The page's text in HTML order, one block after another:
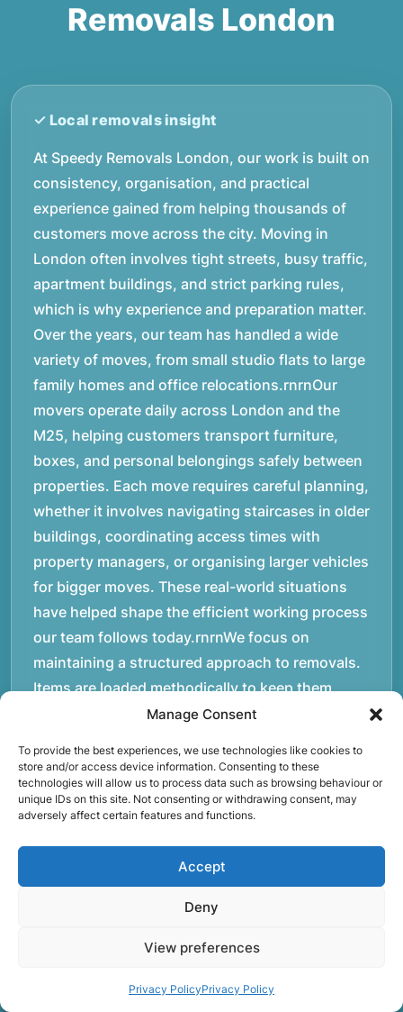
Manage Consent
To provide the best experiences, we use technologies like cookies to
store and/or access device information. Consenting to these
technologies will allow us to process data such as browsing behaviour or
unique IDs on this site. Not consenting or withdrawing consent, may
adversely affect certain features and functions.
Accept
Deny
View preferences
Privacy PolicyPrivacy Policy
Removals London
At Speedy Removals London, our work is built on
consistency, organisation, and practical
experience gained from helping thousands of
customers move across the city. Moving in
London often involves tight streets, busy traffic,
apartment buildings, and strict parking rules,
which is why experience and preparation matter.
Over the years, our team has handled a wide
variety of moves, from small studio flats to large
family homes and office relocations.rnrnOur
movers operate daily across London and the
M25, helping customers transport furniture,
boxes, and personal belongings safely between
properties. Each move requires careful planning,
whether it involves navigating staircases in older
buildings, coordinating access times with
property managers, or organising larger vehicles
for bigger moves. These real-world situations
have helped shape the efficient working process
our team follows today.rnrnWe focus on
maintaining a structured approach to removals.
Items are loaded methodically to keep them
secure during transport, and larger furniture is
Attention to detail helps reduce the risk of
damage and ensures belongings arrive safely at
the destination.rnrnAnother important part of
to property handovers, tenancy agreements, or
office schedules, which means timing matters.
Our team aims to arrive prepared and organised
so the move can progress without unnecessary
experience and activity behind Speedy Removals